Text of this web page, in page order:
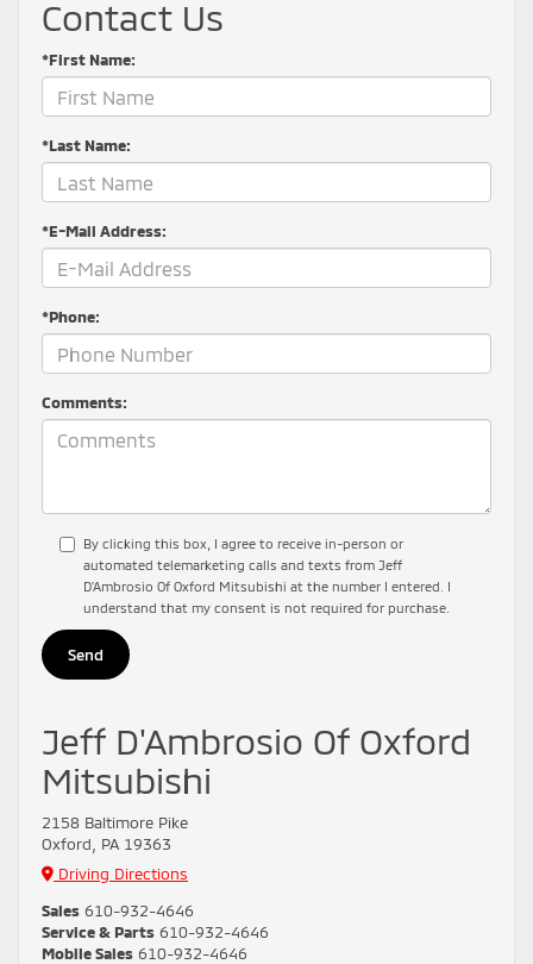
Contact Us
*First Name:
*Last Name:
*E-Mail Address:
*Phone:
Comments:
By clicking this box, I agree to receive in-person or
automated telemarketing calls and texts from Jeff
D'Ambrosio Of Oxford Mitsubishi at the number I entered. I
understand that my consent is not required for purchase.
Jeff D'Ambrosio Of Oxford
Mitsubishi
2158 Baltimore Pike
Oxford, PA 19363
Driving Directions
Sales 610-932-4646
Service & Parts 610-932-4646
Mobile Sales 610-932-4646